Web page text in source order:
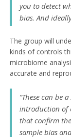
you to detect
bias. And
The group will
kinds of controls
microbiome
accurate and
“These can be
introduction of
that confirm
sample bias